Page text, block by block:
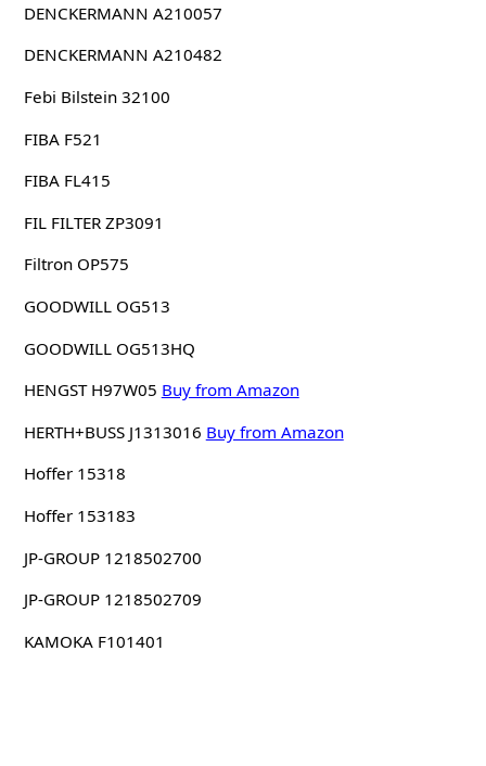
DENCKERMANN A210057
DENCKERMANN A210482
Febi Bilstein 32100
FIBA F521
FIBA FL415
FIL FILTER ZP3091
Filtron OP575
GOODWILL OG513
GOODWILL OG513HQ
HENGST H97W05 Buy from Amazon
HERTH+BUSS J1313016 Buy from Amazon
Hoffer 15318
Hoffer 153183
JP-GROUP 1218502700
JP-GROUP 1218502709
KAMOKA F101401